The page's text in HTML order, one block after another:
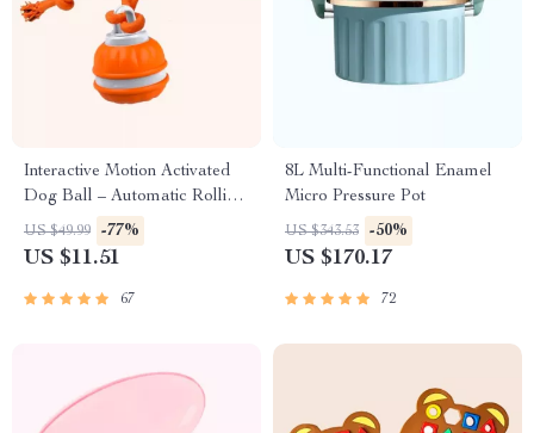
Interactive Motion Activated
Dog Ball – Automatic Rolling
Toy for Small Dogs
US $49.99 -77%
US $11.51
67
8L Multi-Functional Enamel
Micro Pressure Pot
US $343.53 -50%
US $170.17
72